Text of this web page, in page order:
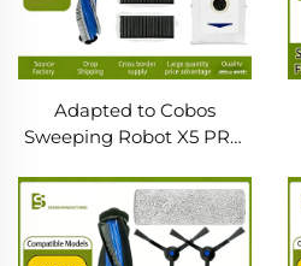
Adapted to Cobos
Sweeping Robot X5 PRO
Edge Brush Cloth Filter
Screen Dust Bag Sweeper
Consumables